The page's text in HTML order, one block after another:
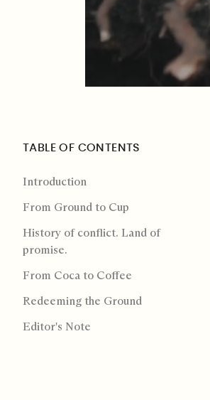
TABLE OF CONTENTS
Introduction
From Ground to Cup
History of conflict. Land of
promise.
From Coca to Coffee
Redeeming the Ground
Editor's Note